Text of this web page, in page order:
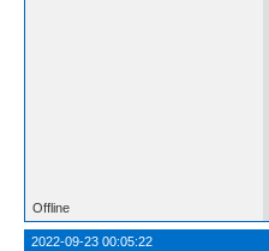
Offline
2022-09-23 00:05:22